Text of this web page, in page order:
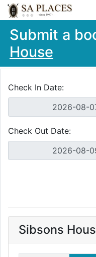
Submit a
House
Check In Date:
Check Out Date:
Sibsons